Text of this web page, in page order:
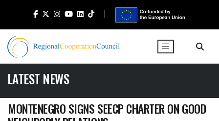
LATEST NEWS
MONTENEGRO SIGNS SEECP CHARTER ON GOOD